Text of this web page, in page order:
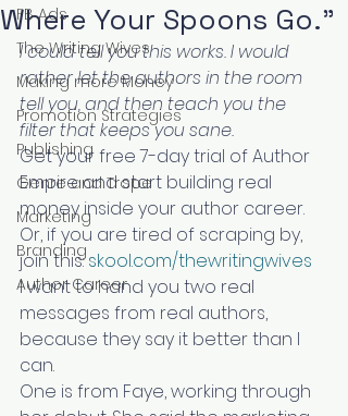
FB Ads
The Writing Wives
Making more Money
Promotion Strategies
Publishing
Genre and Trope
Marketing
Branding
Author Career
Where Your Spoons Go."
I could tell you this works. I would
rather let the authors in the room
tell you, and then teach you the
filter that keeps you sane.
Get your free 7-day trial of Author
Empire and start building real
money inside your author career.
Or, if you are tired of scraping by,
join this: skool.com/thewritingwives
I want to hand you two real
messages from real authors,
because they say it better than I
can.
One is from Faye, working through